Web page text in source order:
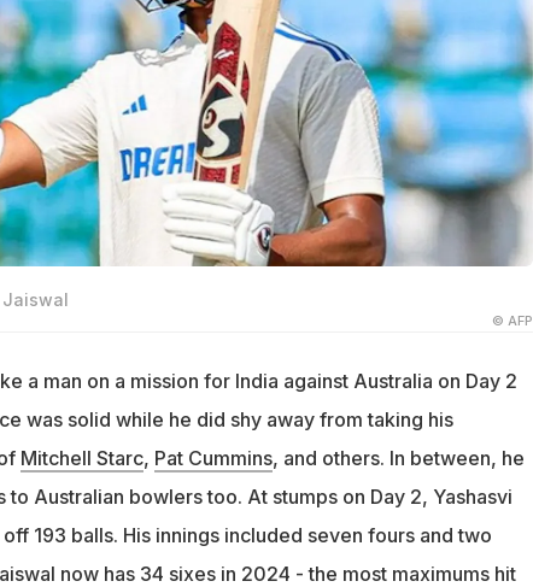
Jaiswal
© AFP
a man on a mission for India against Australia on Day 2
was solid while he did shy away from taking his
Mitchell Starc, Pat Cummins, and others. In between, he
Australian bowlers too. At stumps on Day 2, Yashasvi
193 balls. His innings included seven fours and two
now has 34 sixes in 2024 - the most maximums hit